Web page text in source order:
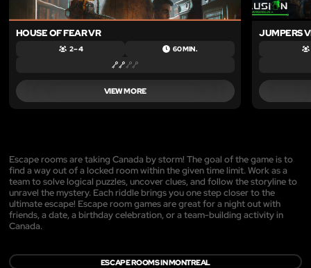
HOUSE OF FEAR VR
2 – 4 60 MIN.
VIEW MORE
JUMPERS
Escape rooms are taking Canada by storm! The goal of the game is to
find a way out of a locked room within the given time limit. Work as a
team to solve logical puzzles, uncover clues, and follow the storyline to
unravel the mystery. Each riddle brings you one step closer to the
ultimate escape! Escape room games are great for a night out with
friends, a date, a birthday celebration, or a team-building activity in
Canada.
ESCAPE ROOMS IN MONTREAL